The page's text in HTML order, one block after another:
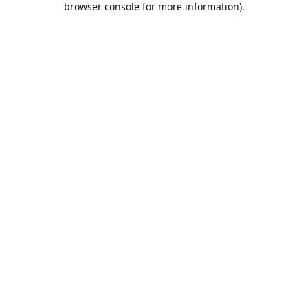
browser console for more information).